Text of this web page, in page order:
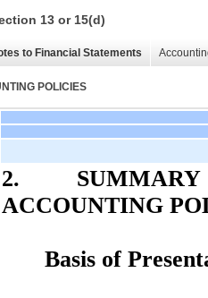
13 or 15(d)
to Financial Statements
POLICIES
2.
ACCOUNTING
Basis of